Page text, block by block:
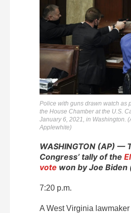
Police with guns drawn watch as
the House Chamber at the U.S.
January 6, 2021, in Washington.
Applewhite)
WASHINGTON (AP) —
Congress’ tally of the
vote won by Joe Biden
7:20 p.m.
A West Virginia